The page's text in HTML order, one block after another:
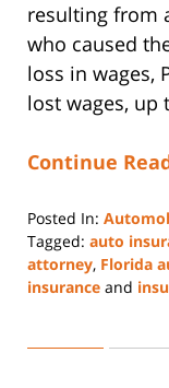
resulting from
who caused
loss in wages,
lost wages, up
Continue
Posted In:
Tagged: auto
attorney, Florida
insurance and
22,